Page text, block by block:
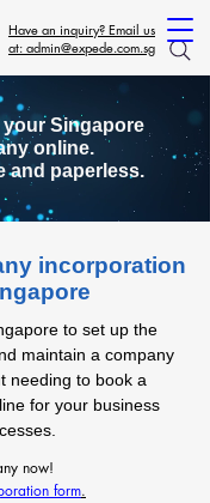
Have an inquiry? Email us
at: admin@expede.com.sg
your Singapore
online.
and paperless.
incorporation
to set up the
maintain a company
needing to book a
for your business
now!
form.